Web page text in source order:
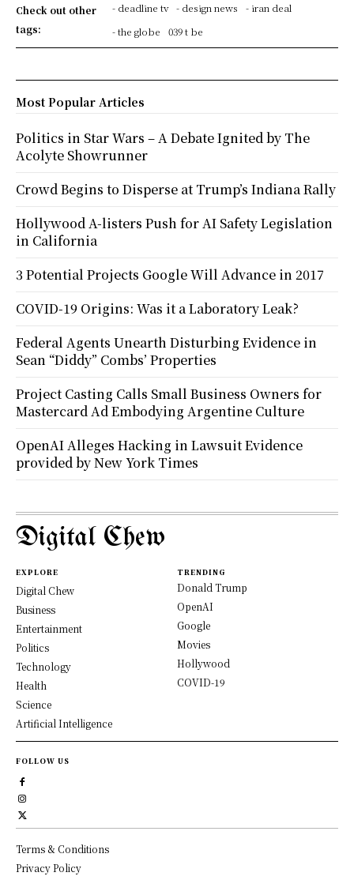
Check out other
tags:
- deadline tv - design news
- iran deal
- the globe
039 t be
Most Popular Articles
Politics in Star Wars – A Debate Ignited by The
Acolyte Showrunner
Crowd Begins to Disperse at Trump’s Indiana Rally
Hollywood A-listers Push for AI Safety Legislation
in California
3 Potential Projects Google Will Advance in 2017
COVID-19 Origins: Was it a Laboratory Leak?
Federal Agents Unearth Disturbing Evidence in
Sean “Diddy” Combs’ Properties
Project Casting Calls Small Business Owners for
Mastercard Ad Embodying Argentine Culture
OpenAI Alleges Hacking in Lawsuit Evidence
provided by New York Times
Digital Chew
EXPLORE
Digital Chew
Business
Entertainment
Politics
Technology
Health
Science
Artificial Intelligence
TRENDING
Donald Trump
OpenAI
Google
Movies
Hollywood
COVID-19
FOLLOW US
Terms & Conditions
Privacy Policy